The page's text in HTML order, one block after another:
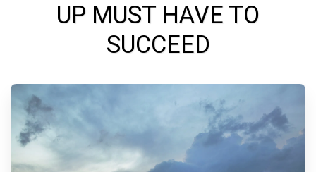
UP MUST HAVE TO
SUCCEED